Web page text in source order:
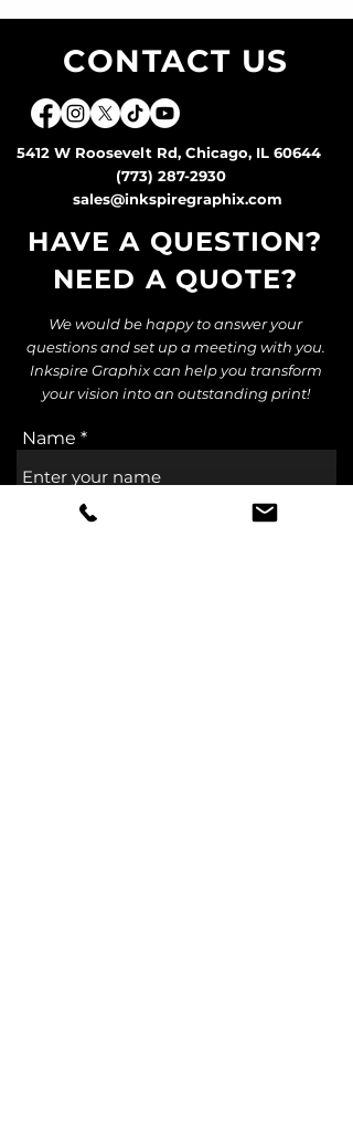
CONTACT US
5412 W Roosevelt Rd, Chicago, IL 60644
(773) 287-2930
sales@inkspiregraphix.com
HAVE A QUESTION?
NEED A QUOTE?
We would be happy to answer your
questions and set up a meeting with you.
Inkspire Graphix can help you transform
your vision into an outstanding print!
Name